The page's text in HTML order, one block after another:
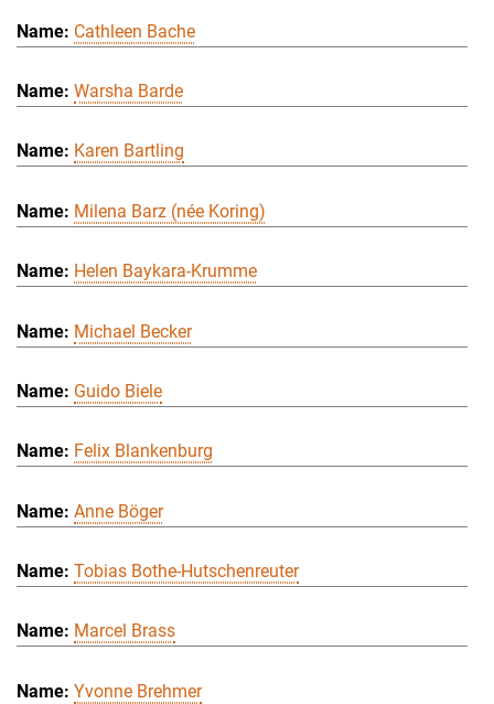
Cathleen Bache
Warsha Barde
Karen Bartling
Milena Barz (née Koring)
Helen Baykara-Krumme
Michael Becker
Guido Biele
Felix Blankenburg
Anne Böger
Tobias Bothe-Hutschenreuter
Marcel Brass
Yvonne Brehmer